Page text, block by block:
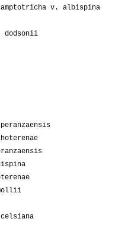
v. albispina
dodsonii